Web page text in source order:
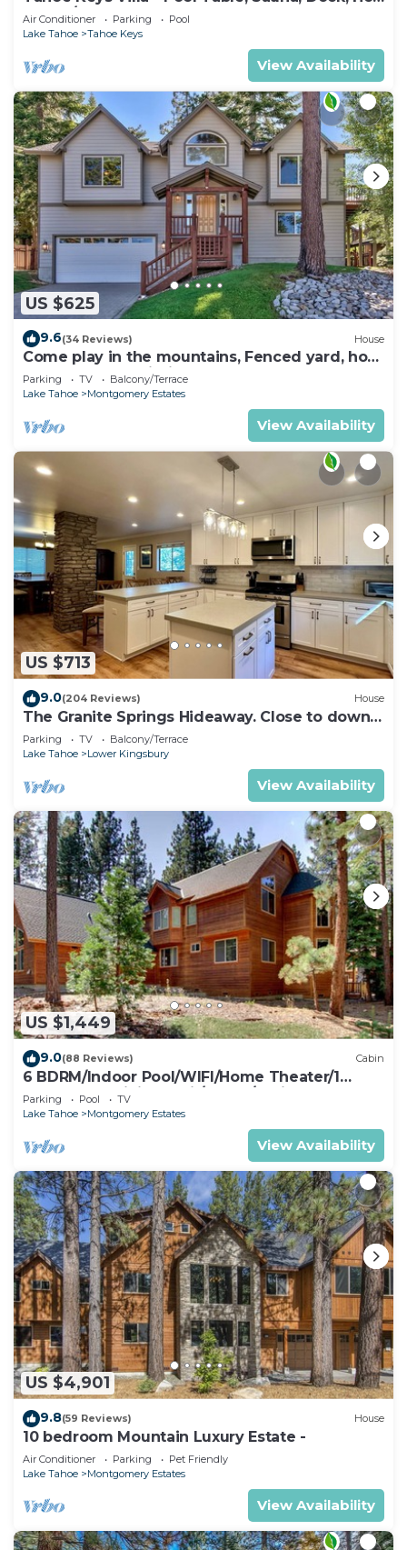
Tub, A/C
Air Conditioner Parking
Pool
Lake Tahoe
Tahoe Keys
View Availability
US $625
9.6(34 Reviews) House
Come play in the mountains, Fenced yard, hot
tub, plan your ski trip!
Parking TV
Balcony/Terrace
Lake Tahoe
Montgomery Estates
View Availability
US $713
9.0(204 Reviews) House
The Granite Springs Hideaway. Close to down
town, BBQ, Hot Tub (SL145)
Parking TV
Balcony/Terrace
Lake Tahoe
Lower Kingsbury
View Availability
US $1,449
9.0(88 Reviews) Cabin
6 BDRM/Indoor Pool/WIFI/Home Theater/1
Block From Hiking Trail/Easter/April Spec
Parking Pool
TV
Lake Tahoe
Montgomery Estates
View Availability
US $4,901
9.8(59 Reviews) House
10 bedroom Mountain Luxury Estate -
Air Conditioner Parking
Pet Friendly
Lake Tahoe
Montgomery Estates
View Availability